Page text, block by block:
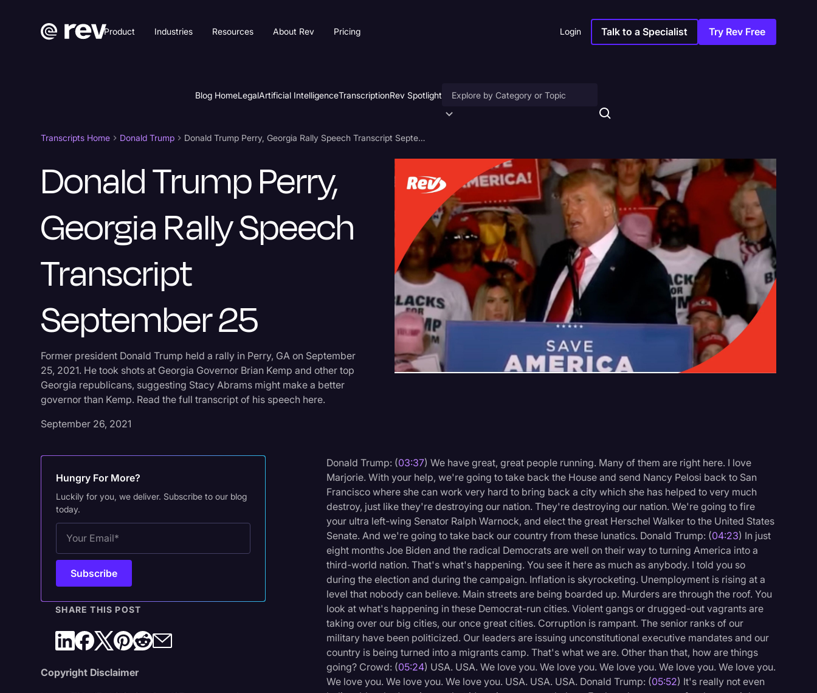
Product Industries Resources About Rev Pricing Login Talk to a Specialist Try Rev Free
Blog HomeLegalArtificial IntelligenceTranscriptionRev Spotlight
Artificial Intelligence
Business
Captions & Subtitles
Congressional Testimony
Court Reporting & Depositions
Criminal Defense
Donald Trump
Historical Speeches & Events
Holidays
Journalism
Legal
Legal AI
Legal Event
Legal Operations
Litigation
Marketing
Media & Entertainment
News
Paralegal Resources
Personal Injury
Transcripts Home Donald Trump Donald Trump Perry, Georgia Rally Speech Transcript September 25
Donald Trump Perry,
Georgia Rally Speech
Transcript
September 25
Former president Donald Trump held a rally in Perry, GA on September
25, 2021. He took shots at Georgia Governor Brian Kemp and other top
Georgia republicans, suggesting Stacy Abrams might make a better
governor than Kemp. Read the full transcript of his speech here.
September 26, 2021
Hungry For More?
Luckily for you, we deliver. Subscribe to our blog
today.
SHARE THIS POST
Copyright Disclaimer
Donald Trump: (03:37) We have great, great people running. Many of them are right here. I love
Marjorie. With your help, we're going to take back the House and send Nancy Pelosi back to San
Francisco where she can work very hard to bring back a city which she has helped to very much
destroy, just like they're destroying our nation. They're destroying our nation. We're going to fire
your ultra left-wing Senator Ralph Warnock, and elect the great Herschel Walker to the United States
Senate. And we're going to take back our country from these lunatics. Donald Trump: (04:23) In just
eight months Joe Biden and the radical Democrats are well on their way to turning America into a
third-world nation. That's what's happening. You see it here as much as anybody. I told you so
during the election and during the campaign. Inflation is skyrocketing. Unemployment is rising at a
level that nobody can believe. Main streets are being boarded up. Murders are through the roof. You
look at what's happening in these Democrat-run cities. Violent gangs or drugged-out vagrants are
taking over our big cities, our once great cities. Corruption is rampant. The senior ranks of our
military have been politicized. Our leaders are issuing unconstitutional executive mandates and our
country is being turned into a migrants camp. That's what we are. Other than that, how are things
going? Crowd: (05:24) USA. USA. We love you. We love you. We love you. We love you. We love you.
We love you. We love you. We love you. USA. USA. USA. Donald Trump: (05:52) It's really not even